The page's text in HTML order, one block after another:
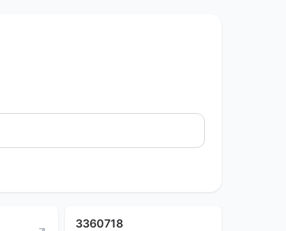
3360718